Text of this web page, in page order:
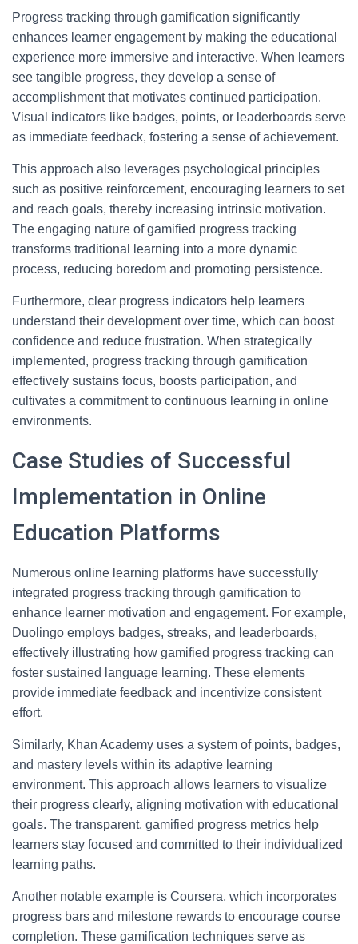
Progress tracking through gamification significantly
enhances learner engagement by making the educational
experience more immersive and interactive. When learners
see tangible progress, they develop a sense of
accomplishment that motivates continued participation.
Visual indicators like badges, points, or leaderboards serve
as immediate feedback, fostering a sense of achievement.
This approach also leverages psychological principles
such as positive reinforcement, encouraging learners to set
and reach goals, thereby increasing intrinsic motivation.
The engaging nature of gamified progress tracking
transforms traditional learning into a more dynamic
process, reducing boredom and promoting persistence.
Furthermore, clear progress indicators help learners
understand their development over time, which can boost
confidence and reduce frustration. When strategically
implemented, progress tracking through gamification
effectively sustains focus, boosts participation, and
cultivates a commitment to continuous learning in online
environments.
Case Studies of Successful
Implementation in Online
Education Platforms
Numerous online learning platforms have successfully
integrated progress tracking through gamification to
enhance learner motivation and engagement. For example,
Duolingo employs badges, streaks, and leaderboards,
effectively illustrating how gamified progress tracking can
foster sustained language learning. These elements
provide immediate feedback and incentivize consistent
effort.
Similarly, Khan Academy uses a system of points, badges,
and mastery levels within its adaptive learning
environment. This approach allows learners to visualize
their progress clearly, aligning motivation with educational
goals. The transparent, gamified progress metrics help
learners stay focused and committed to their individualized
learning paths.
Another notable example is Coursera, which incorporates
progress bars and milestone rewards to encourage course
completion. These gamification techniques serve as